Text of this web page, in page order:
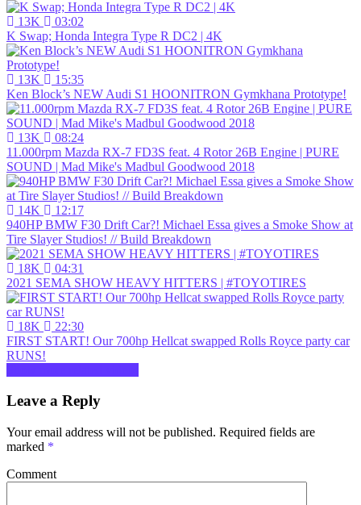
13K
03:02
K Swap; Honda Integra Type R DC2 | 4K
13K
15:35
Ken Block’s NEW Audi S1 HOONITRON Gymkhana Prototype!
13K
08:24
11.000rpm Mazda RX-7 FD3S feat. 4 Rotor 26B Engine | PURE
SOUND | Mad Mike's Madbul Goodwood 2018
14K
12:17
940HP BMW F30 Drift Car?! Michael Essa gives a Smoke Show at
Tire Slayer Studios! // Build Breakdown
18K
04:31
2021 SEMA SHOW HEAVY HITTERS | #TOYOTIRES
18K
22:30
FIRST START! Our 700hp Hellcat swapped Rolls Royce party car
RUNS!
Leave a Reply
Your email address will not be published. Required fields are
marked *
Comment